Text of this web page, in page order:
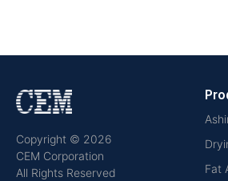
Copyright © 2026
CEM Corporation
All Rights Reserved
Fat